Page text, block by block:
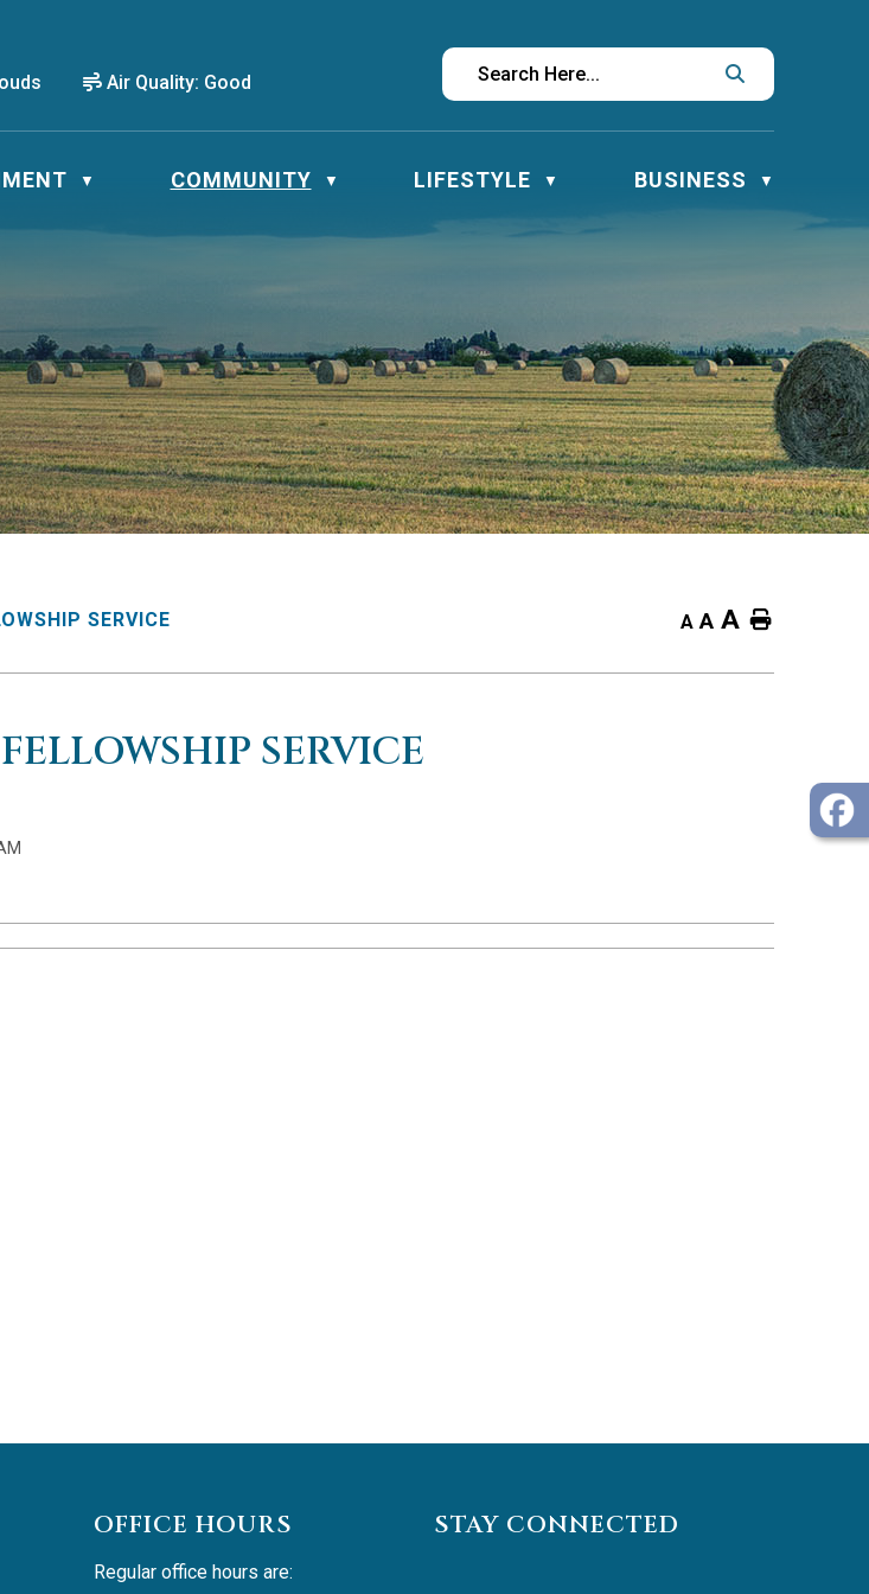
Air Quality: Good
▼ COMMUNITY ▼ LIFESTYLE ▼ BUSINESS ▼
SERVICE A A A Home
SERVICE
OFFICE HOURS
Regular office hours are:
STAY CONNECTED